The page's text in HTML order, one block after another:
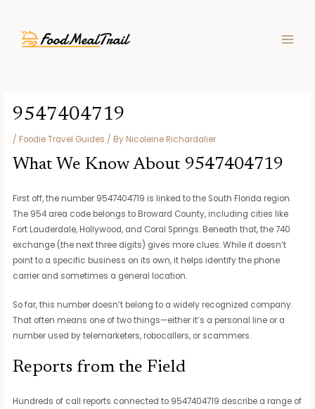
content
9547404719
/ Foodie Travel Guides / By Nicoleine Richardalier
What We Know About 9547404719
First off, the number 9547404719 is linked to the South Florida region.
The 954 area code belongs to Broward County, including cities like
Fort Lauderdale, Hollywood, and Coral Springs. Beneath that, the 740
exchange (the next three digits) gives more clues. While it doesn’t
point to a specific business on its own, it helps identify the phone
carrier and sometimes a general location.
So far, this number doesn’t belong to a widely recognized company.
That often means one of two things—either it’s a personal line or a
number used by telemarketers, robocallers, or scammers.
Reports from the Field
Hundreds of call reports connected to 9547404719 describe a range of